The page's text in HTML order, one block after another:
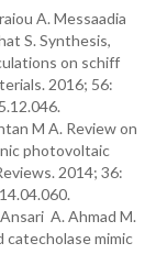
A. Messaadia
S. Synthesis,
on schiff
2016; 56:
M A. Review on
photovoltaic
2014; 36:
A. Ahmad M.
catecholase mimic